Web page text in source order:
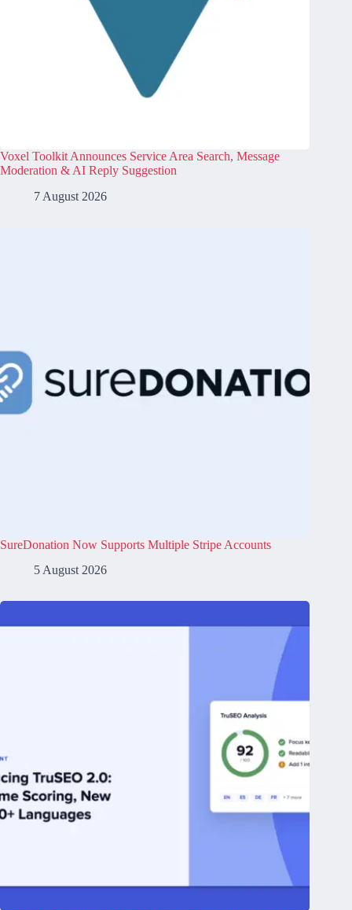
Voxel Toolkit Announces Service Area Search, Message
Moderation & AI Reply Suggestion
7 August 2026
SureDonation Now Supports Multiple Stripe Accounts
5 August 2026